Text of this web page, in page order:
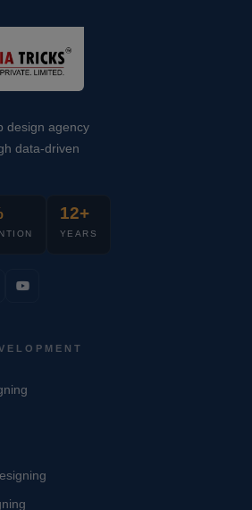
design agency
data-driven
12+
YEARS